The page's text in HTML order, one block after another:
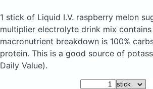
1 stick of Liquid I.V. raspberry melon
multiplier electrolyte drink mix contains
macronutrient breakdown is 100%
protein. This is a good source of
Daily Value).